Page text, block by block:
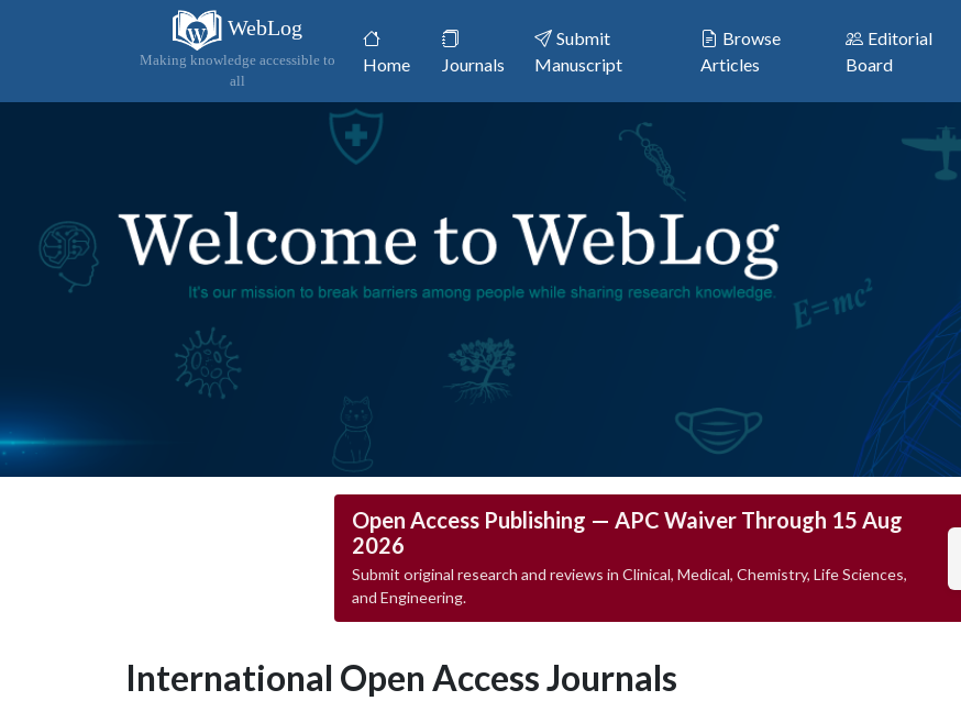
WebLog
Making knowledge accessible to
all
Home(current)Journals
Submit
Manuscript
Browse
Articles
Editorial
Board
Open Access Publishing — APC Waiver Through 15 Aug
2026
Submit original research and reviews in Clinical, Medical, Chemistry, Life Sciences,
and Engineering.
International Open Access Journals